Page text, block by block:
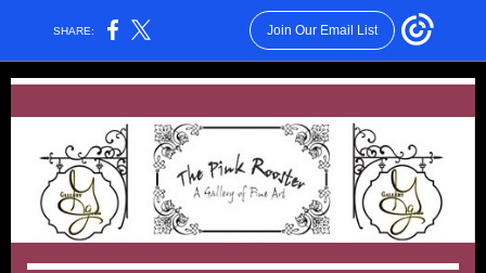
SHARE: Join Our Email List